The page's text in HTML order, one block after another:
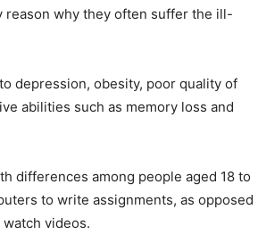
why they often suffer the ill-
depression, obesity, poor quality of
abilities such as memory loss and
differences among people aged 18 to
to write assignments, as opposed
videos.